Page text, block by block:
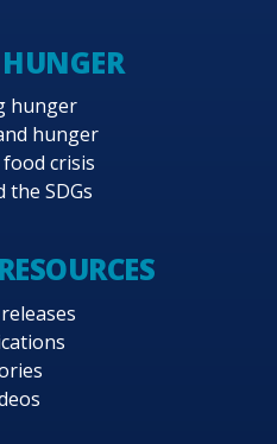
hunger
hunger
crisis
the SDGs